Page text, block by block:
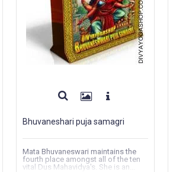
Bhuvaneshari puja samagri
Mata Bhuvaneswari maintains the
fourth place amongst all of the ten
vital Dus Mahavidya's. She is an...